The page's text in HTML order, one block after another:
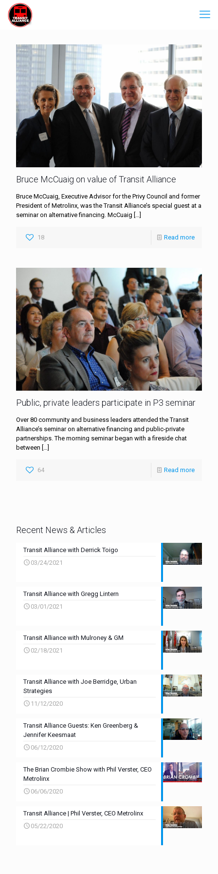
Bruce McCuaig on value of Transit Alliance
Bruce McCuaig, Executive Advisor for the Privy Council and former
President of Metrolinx, was the Transit Alliance’s special guest at a
seminar on alternative financing. McCuaig […]
18 Read more
Public, private leaders participate in P3 seminar
Over 80 community and business leaders attended the Transit
Alliance’s seminar on alternative financing and public-private
partnerships. The morning seminar began with a fireside chat
between […]
64 Read more
Recent News & Articles
Transit Alliance with Derrick Toigo
03/24/2021
Transit Alliance with Gregg Lintern
03/01/2021
Transit Alliance with Mulroney & GM
02/18/2021
Transit Alliance with Joe Berridge, Urban
Strategies
11/12/2020
Transit Alliance Guests: Ken Greenberg &
Jennifer Keesmaat
06/12/2020
The Brian Crombie Show with Phil Verster, CEO
Metrolinx
06/06/2020
Transit Alliance | Phil Verster, CEO Metrolinx
05/22/2020